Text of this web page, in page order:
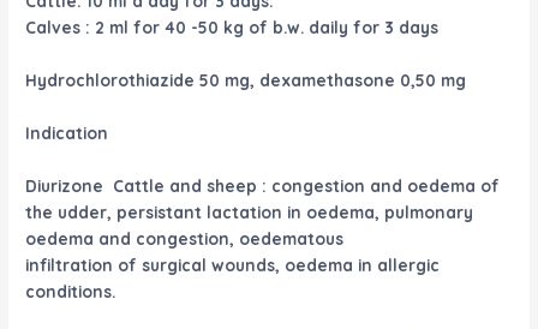
Calves : 2 ml for 40 -50 kg of b.w. daily for 3 days
Hydrochlorothiazide 50 mg, dexamethasone 0,50 mg
Indication
Diurizone Cattle and sheep : congestion and oedema of
the udder, persistant lactation in oedema, pulmonary
oedema and congestion, oedematous
infiltration of surgical wounds, oedema in allergic
conditions.